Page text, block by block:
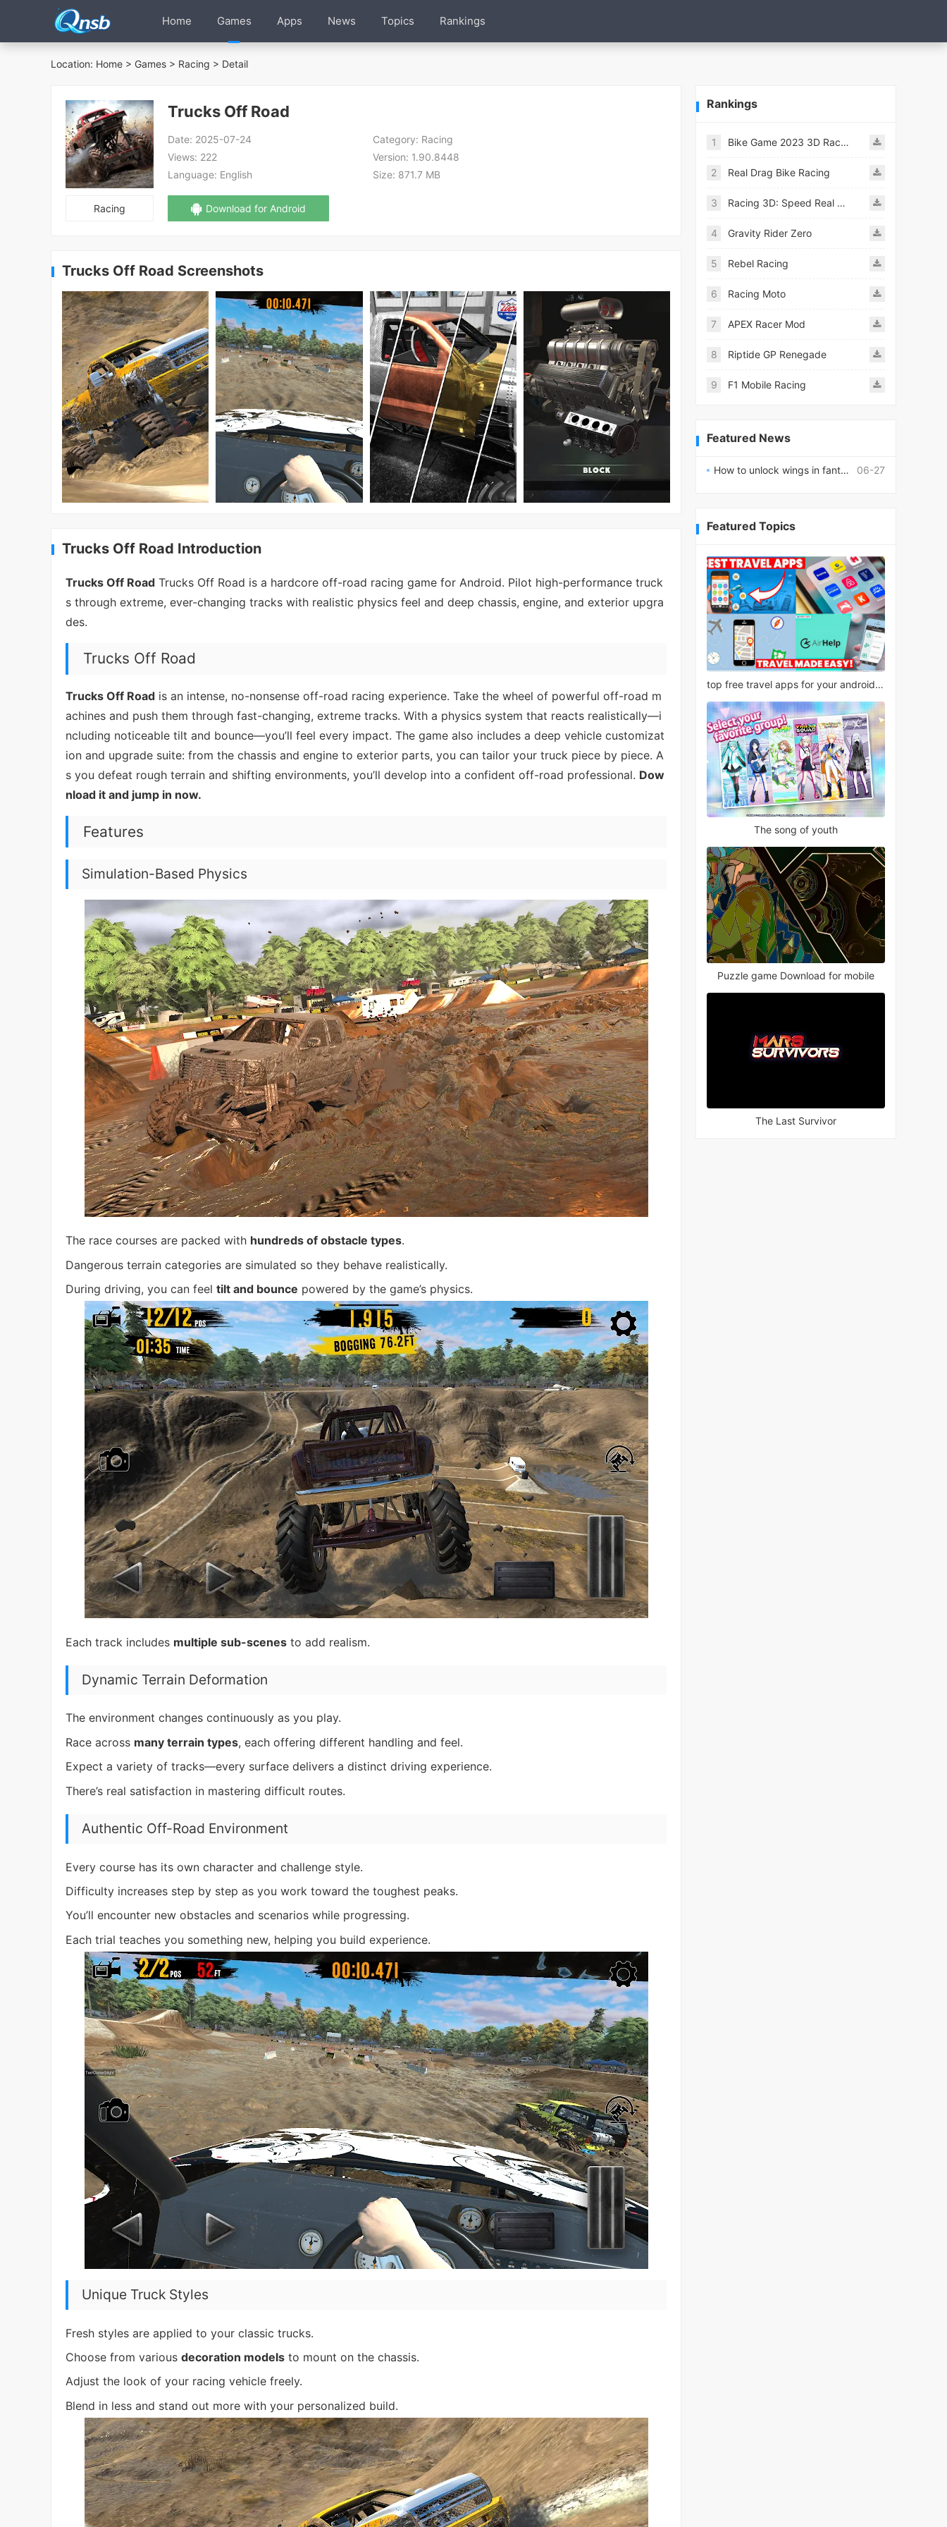
Home Games Apps News Topics Rankings
Location: Home > Games > Racing > Detail
Racing
Trucks Off Road
Date: 2025-07-24 Category: Racing
Views: 222 Version: 1.90.8448
Language: English Size: 871.7 MB
Download for Android
Trucks Off Road Screenshots
Trucks Off Road Introduction
Trucks Off Road Trucks Off Road is a hardcore off-road racing game for Android. Pilot high-performance truck
s through extreme, ever-changing tracks with realistic physics feel and deep chassis, engine, and exterior upgra
des.
Trucks Off Road
Trucks Off Road is an intense, no-nonsense off-road racing experience. Take the wheel of powerful off-road m
achines and push them through fast-changing, extreme tracks. With a physics system that reacts realistically—i
ncluding noticeable tilt and bounce—you’ll feel every impact. The game also includes a deep vehicle customizat
ion and upgrade suite: from the chassis and engine to exterior parts, you can tailor your truck piece by piece. A
s you defeat rough terrain and shifting environments, you’ll develop into a confident off-road professional. Dow
nload it and jump in now.
Features
Simulation-Based Physics
The race courses are packed with hundreds of obstacle types.
Dangerous terrain categories are simulated so they behave realistically.
During driving, you can feel tilt and bounce powered by the game’s physics.
Each track includes multiple sub-scenes to add realism.
Dynamic Terrain Deformation
The environment changes continuously as you play.
Race across many terrain types, each offering different handling and feel.
Expect a variety of tracks—every surface delivers a distinct driving experience.
There’s real satisfaction in mastering difficult routes.
Authentic Off-Road Environment
Every course has its own character and challenge style.
Difficulty increases step by step as you work toward the toughest peaks.
You’ll encounter new obstacles and scenarios while progressing.
Each trial teaches you something new, helping you build experience.
Unique Truck Styles
Fresh styles are applied to your classic trucks.
Choose from various decoration models to mount on the chassis.
Adjust the look of your racing vehicle freely.
Blend in less and stand out more with your personalized build.
Rankings
1 Bike Game 2023 3D Racing
2 Real Drag Bike Racing
3 Racing 3D: Speed Real Tracks
4 Gravity Rider Zero
5 Rebel Racing
6 Racing Moto
7 APEX Racer Mod
8 Riptide GP Renegade
9 F1 Mobile Racing
Featured News
06-27
How to unlock wings in fantasy RPG worlds?
Featured Topics
top free travel apps for your android phone
The song of youth
Puzzle game Download for mobile
The Last Survivor